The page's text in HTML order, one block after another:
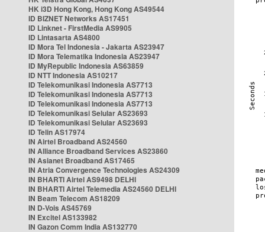
HK i3D Hong Kong, Hong Kong AS49544
ID BIZNET Networks AS17451
ID Linknet - FirstMedia AS9905
ID Lintasarta AS4800
ID Mora Tel Indonesia - Jakarta AS23947
ID Mora Telematika Indonesia AS23947
ID MyRepublic Indonesia AS63859
ID NTT Indonesia AS10217
ID Telekomunikasi Indonesia AS7713
ID Telekomunikasi Indonesia AS7713
ID Telekomunikasi Indonesia AS7713
ID Telekomunikasi Selular AS23693
ID Telekomunikasi Selular AS23693
ID Telin AS17974
IN Airtel Broadband AS24560
IN Alliance Broadband Services AS23860
IN Asianet Broadband AS17465
IN Atria Convergence Technologies AS24309
IN BHARTI Airtel AS9498 DELHI
IN BHARTI Airtel Telemedia AS24560 DELHI
IN Beam Telecom AS18209
IN D-Vois AS45769
IN Excitel AS133982
IN Gazon Comm India AS132770